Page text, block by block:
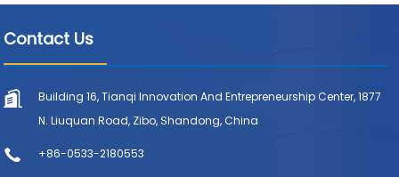
Contact Us
Building 16, Tianqi Innovation And Entrepreneurship Center, 1877
N. Liuquan Road, Zibo, Shandong, China
+86-0533-2180553